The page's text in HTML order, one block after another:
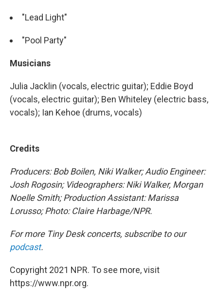
"Lead Light"
"Pool Party"
Musicians
Julia Jacklin (vocals, electric guitar); Eddie Boyd
(vocals, electric guitar); Ben Whiteley (electric bass,
vocals); Ian Kehoe (drums, vocals)
Credits
Producers: Bob Boilen, Niki Walker; Audio Engineer:
Josh Rogosin; Videographers: Niki Walker, Morgan
Noelle Smith; Production Assistant: Marissa
Lorusso; Photo: Claire Harbage/NPR.
For more Tiny Desk concerts, subscribe to our
podcast.
Copyright 2021 NPR. To see more, visit
https://www.npr.org.